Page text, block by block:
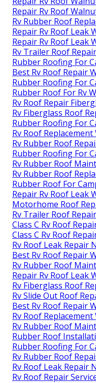
Repair Rv Roof
Rv Rubber Roof
Repair Rv Roof Leak
Repair Rv Roof Leak
Rv Trailer Roof
Rubber Roofing For
Best Rv Roof Repair
Rubber Roofing For
Rubber Roof For Rv
Rv Roof Repair
Rv Fiberglass Roof
Rubber Roofing For
Rv Roof Replacement
Rv Rubber Roof
Rubber Roofing For
Rv Rubber Roof
Rv Rubber Roof
Rubber Roof For
Repair Rv Roof Leak
Motorhome Roof
Rv Trailer Roof
Class C Rv Roof
Class C Rv Roof
Rv Roof Leak Repair
Best Rv Roof Repair
Rv Rubber Roof
Repair Rv Roof Leak
Rv Fiberglass Roof
Rv Slide Out Roof
Best Rv Roof Repair
Rv Roof Replacement
Rv Rubber Roof
Rubber Roof
Rubber Roofing For
Rv Rubber Roof
Rv Roof Leak Repair
Rv Roof Repair